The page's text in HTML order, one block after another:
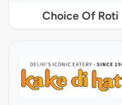
Choice Of Roti